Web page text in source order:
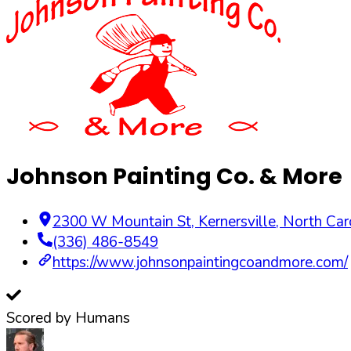
Johnson Painting Co. & More
2300 W Mountain St, Kernersville, North
(336) 486-8549
https://www.johnsonpaintingcoandmore.com/
Scored by Humans